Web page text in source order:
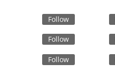
Follow
Follow
Follow